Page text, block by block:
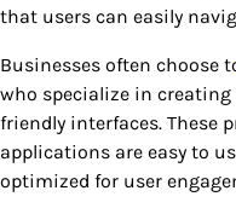
that users can easily
Businesses often choose
who specialize in
friendly interfaces. These
applications are easy to
optimized for user